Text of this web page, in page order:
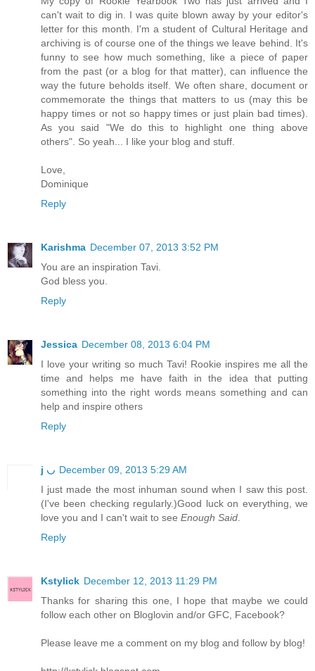
can't wait to dig in. I was quite blown away by your editor's
letter for this month. I'm a student of Cultural Heritage and
archiving is of course one of the things we leave behind. It's
funny to see how much something, like a piece of paper
from the past (or a blog for that matter), can influence the
way the future beholds itself. We often share, document or
commemorate the things that matters to us (may this be
happy times or not so happy times or just plain bad times).
As you said "We do this to highlight one thing above
others". So yeah... I like your blog and stuff.
Love,
Dominique
Reply
Karishma December 07, 2013 3:52 PM
You are an inspiration Tavi.
God bless you.
Reply
Jessica December 08, 2013 6:04 PM
I love your writing so much Tavi! Rookie inspires me all the
time and helps me have faith in the idea that putting
something into the right words means something and can
help and inspire others
Reply
j ◡ December 09, 2013 5:29 AM
I just made the most inhuman sound when I saw this post.
(I've been checking regularly.)Good luck on everything, we
love you and I can't wait to see Enough Said
Reply
Kstylick December 12, 2013 11:29 PM
Thanks for sharing this one, I hope that maybe we could
follow each other on Bloglovin and/or GFC, Facebook?
Please leave me a comment on my blog and follow by blog!